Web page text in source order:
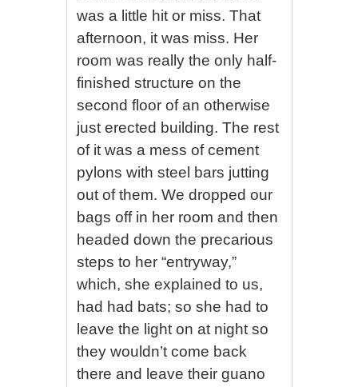
was a little hit or miss. That
afternoon, it was miss. Her
room was really the only half-
finished structure on the
second floor of an otherwise
just erected building. The rest
of it was a mess of cement
pylons with steel bars jutting
out of them. We dropped our
bags off in her room and then
headed down the precarious
steps to her “entryway,”
which, she explained to us,
had had bats; so she had to
leave the light on at night so
they wouldn’t come back
there and leave their guano